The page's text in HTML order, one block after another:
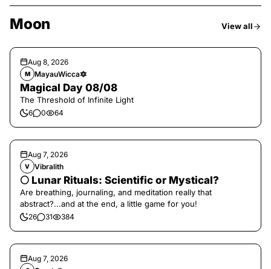
Moon View all
Aug 8, 2026
M MayauWicca🔯
Magical Day 08/08
The Threshold of Infinite Light
6 0 64
Aug 7, 2026
V Vibralith
🌕 Lunar Rituals: Scientific or Mystical?
Are breathing, journaling, and meditation really that
abstract?...and at the end, a little game for you!
26 31 384
Aug 7, 2026